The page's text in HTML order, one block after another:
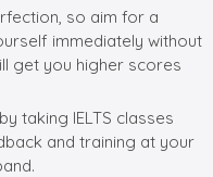
so aim for a
immediately without
get you higher scores
taking IELTS classes
and training at your